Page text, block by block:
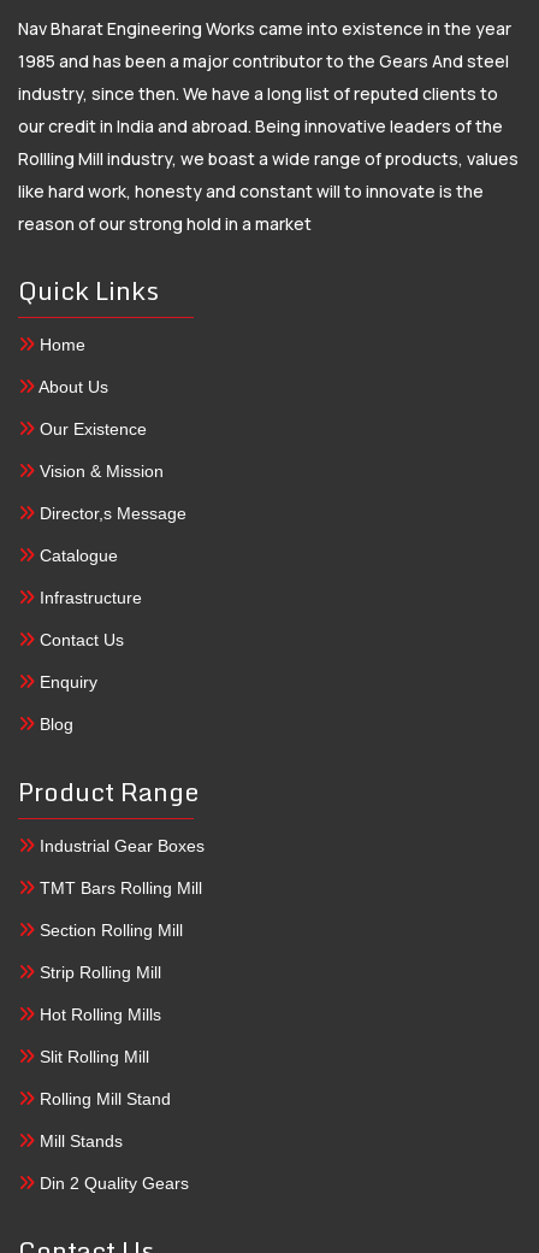
Nav Bharat Engineering Works came into existence in the year
1985 and has been a major contributor to the Gears And steel
industry, since then. We have a long list of reputed clients to
our credit in India and abroad. Being innovative leaders of the
Rollling Mill industry, we boast a wide range of products, values
like hard work, honesty and constant will to innovate is the
reason of our strong hold in a market
Quick Links
Home
About Us
Our Existence
Vision & Mission
Director,s Message
Catalogue
Infrastructure
Contact Us
Enquiry
Blog
Product Range
Industrial Gear Boxes
TMT Bars Rolling Mill
Section Rolling Mill
Strip Rolling Mill
Hot Rolling Mills
Slit Rolling Mill
Rolling Mill Stand
Mill Stands
Din 2 Quality Gears